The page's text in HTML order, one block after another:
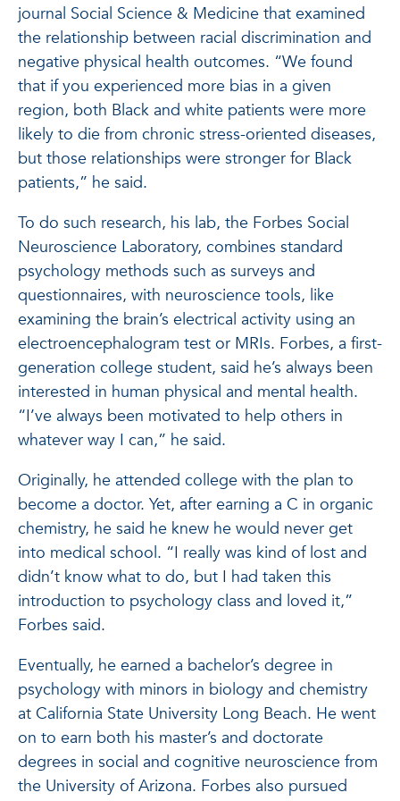
journal Social Science & Medicine that examined
the relationship between racial discrimination and
negative physical health outcomes. “We found
that if you experienced more bias in a given
region, both Black and white patients were more
likely to die from chronic stress-oriented diseases,
but those relationships were stronger for Black
patients,” he said.
To do such research, his lab, the Forbes Social
Neuroscience Laboratory, combines standard
psychology methods such as surveys and
questionnaires, with neuroscience tools, like
examining the brain’s electrical activity using an
electroencephalogram test or MRIs. Forbes, a first-
generation college student, said he’s always been
interested in human physical and mental health.
“I’ve always been motivated to help others in
whatever way I can,” he said.
Originally, he attended college with the plan to
become a doctor. Yet, after earning a C in organic
chemistry, he said he knew he would never get
into medical school. “I really was kind of lost and
didn’t know what to do, but I had taken this
introduction to psychology class and loved it,”
Forbes said.
Eventually, he earned a bachelor’s degree in
psychology with minors in biology and chemistry
at California State University Long Beach. He went
on to earn both his master’s and doctorate
degrees in social and cognitive neuroscience from
the University of Arizona. Forbes also pursued